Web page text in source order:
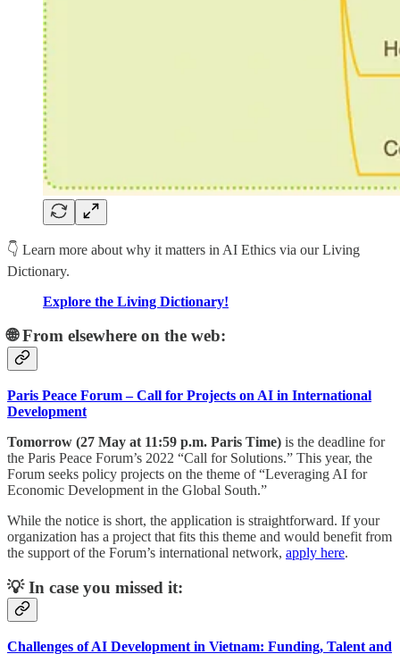
👇 Learn more about why it matters in AI Ethics via our Living
Dictionary.
Explore the Living Dictionary!
🌐 From elsewhere on the web:
Paris Peace Forum – Call for Projects on AI in International
Development
Tomorrow (27 May at 11:59 p.m. Paris Time) is the deadline for
the Paris Peace Forum’s 2022 “Call for Solutions.” This year, the
Forum seeks policy projects on the theme of “Leveraging AI for
Economic Development in the Global South.”
While the notice is short, the application is straightforward. If your
organization has a project that fits this theme and would benefit from
the support of the Forum’s international network, apply here.
💡 In case you missed it:
Challenges of AI Development in Vietnam: Funding, Talent and